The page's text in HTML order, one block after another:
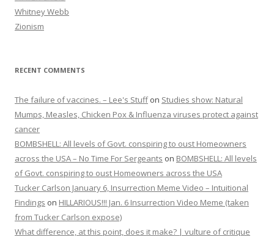
Whitney Webb
Zionism
RECENT COMMENTS
The failure of vaccines. – Lee's Stuffon Studies show: Natural
Mumps, Measles, Chicken Pox & Influenza viruses protect against
cancer
BOMBSHELL: All levels of Govt. conspiring to oust Homeowners
across the USA – No Time For Sergeants on BOMBSHELL: All levels
of Govt. conspiring to oust Homeowners across the USA
Tucker Carlson January 6, Insurrection Meme Video – Intuitional
Findings on HILLARIOUS!!! Jan. 6 Insurrection Video Meme (taken
from Tucker Carlson expose)
What difference, at this point, does it make? | vulture of critique